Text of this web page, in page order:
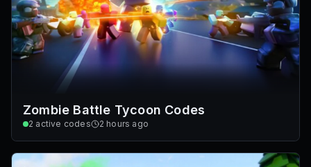
Zombie Battle Tycoon Codes
2 active codes 2 hours ago